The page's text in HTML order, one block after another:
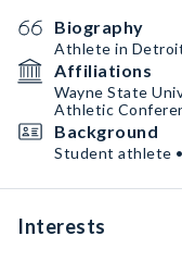
Biography
Athlete in Detroit
Affiliations
Wayne State
Athletic
Background
Student athlete
Interests